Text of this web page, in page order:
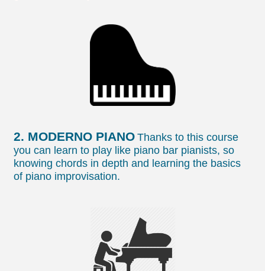
2. MODERNO PIANO Thanks to this course
you can learn to play like piano bar pianists, so
knowing chords in depth and learning the basics
of piano improvisation.